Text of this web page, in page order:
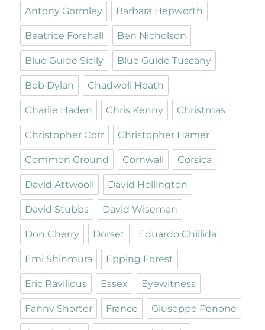
Antony Gormley Barbara Hepworth
Beatrice Forshall Ben Nicholson
Blue Guide Sicily Blue Guide Tuscany
Bob Dylan Chadwell Heath
Charlie Haden Chris Kenny Christmas
Christopher Corr Christopher Hamer
Common Ground Cornwall Corsica
David Attwooll David Hollington
David Stubbs David Wiseman
Don Cherry Dorset Eduardo Chillida
Emi Shinmura Epping Forest
Eric Ravilious Essex Eyewitness
Fanny Shorter France Giuseppe Penone